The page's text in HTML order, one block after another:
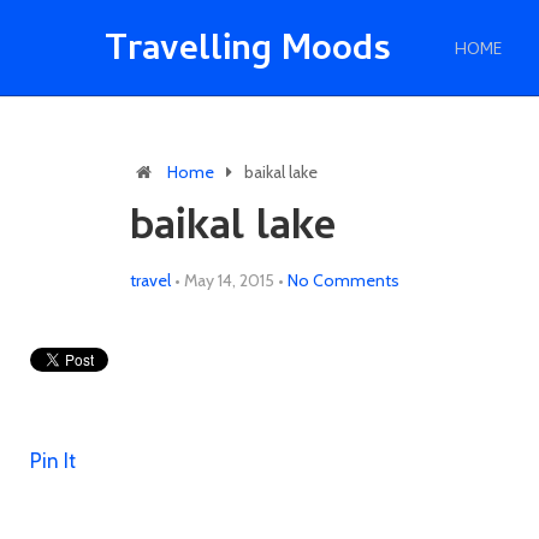
Travelling Moods HOME
Home baikal lake
baikal lake
travel • May 14, 2015 • No Comments
Pin It